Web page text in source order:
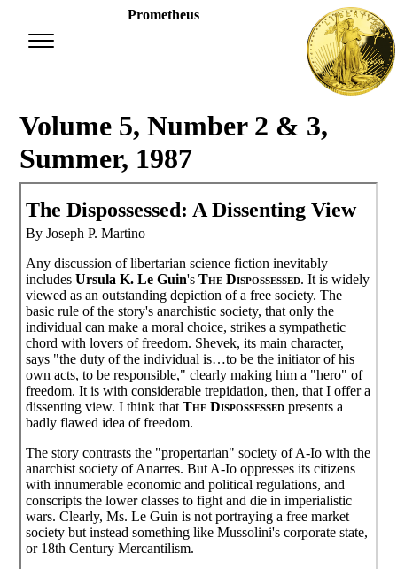
Prometheus
Volume 5, Number 2 & 3,
Summer, 1987
The Dispossessed: A Dissenting View
By Joseph P. Martino
Any discussion of libertarian science fiction inevitably
includesUrsula K. Le Guin'sThe Dispossessed. It is widely
viewed as an outstanding depiction of a free society. The
basic rule of the story's anarchistic society, that only the
individual can make a moral choice, strikes a sympathetic
chord with lovers of freedom. Shevek, its main character,
says "the duty of the individual is…to be the initiator of his
own acts, to be responsible," clearly making him a "hero" of
freedom. It is with considerable trepidation, then, that I offer a
dissenting view. I think thatThe Dispossessed presents a
badly flawed idea of freedom.
The story contrasts the "propertarian" society of A-Io with the
anarchist society of Anarres. But A-Io oppresses its citizens
with innumerable economic and political regulations, and
conscripts the lower classes to fight and die in imperialistic
wars. Clearly, Ms. Le Guin is not portraying a free market
society but instead something like Mussolini's corporate state,
or 18th Century Mercantilism.